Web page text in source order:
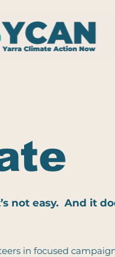
not easy. And it
in focused